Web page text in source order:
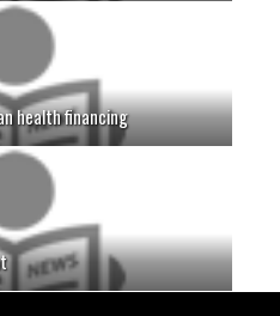
health financing